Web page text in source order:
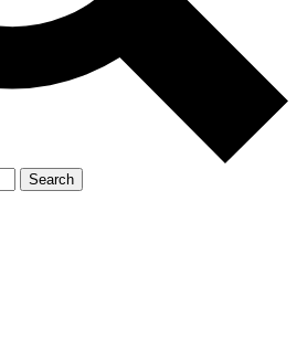
Search